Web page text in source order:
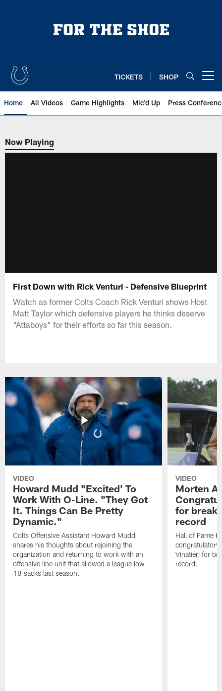
TICKETS SHOP
Home All Videos Game Highlights Mic'd Up Press
Now Playing
Now Playing
First Down with Rick Venturi - Defensive Blueprint
Watch as former Colts Coach Rick Venturi shows Host
Matt Taylor which defensive players he thinks deserve
"Attaboys" for their efforts so far this season.
VIDEO
Howard Mudd "Excited' To
Work With O-Line. "They Got
It. Things Can Be Pretty
Dynamic."
Colts Offensive Assistant Howard Mudd
shares his thoughts about rejoining the
organization and returning to work with an
offensive line unit that allowed a league low
18 sacks last season.
VIDEO
Morten
for
record
Hall of Fame
congratulatory
Vinatieri for
record.